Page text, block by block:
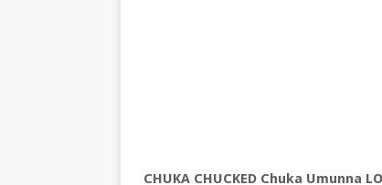
CHUKA CHUCKED Chuka Umunna